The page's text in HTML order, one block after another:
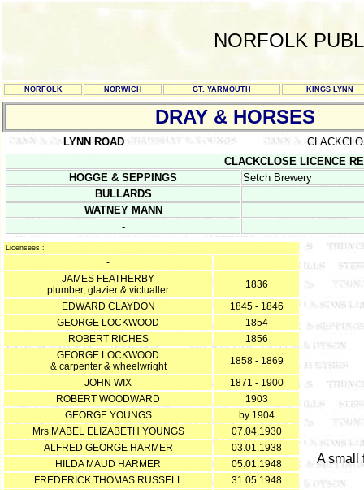
NORFOLK
NORFOLK NORWICH GT. YARMOUTH KINGS LYNN
DRAY & HORSES
LYNN ROAD
CLACKCLOSE LICENCE
HOGGE & SEPPINGS
Setch Brewery
BULLARDS
WATNEY MANN
-
Licensees :
-
JAMES FEATHERBY
plumber, glazier & victualler
1836
EDWARD CLAYDON
1845 - 1846
GEORGE LOCKWOOD
1854
ROBERT RICHES
1856
GEORGE LOCKWOOD
& carpenter & wheelwright
1858 - 1869
JOHN WIX
1871 - 1900
ROBERT WOODWARD
1903
GEORGE YOUNGS
by 1904
Mrs MABEL ELIZABETH YOUNGS
07.04.1930
ALFRED GEORGE HARMER
03.01.1938
HILDA MAUD HARMER
05.01.1948
FREDERICK THOMAS RUSSELL
31.05.1948
A small